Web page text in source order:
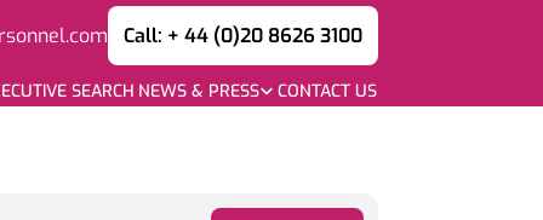
Call: + 44 (0)20 8626 3100
SEARCH NEWS & PRESS CONTACT US